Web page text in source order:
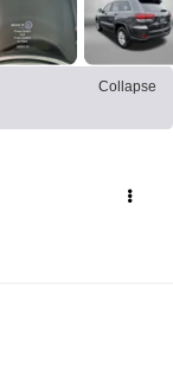
Collapse